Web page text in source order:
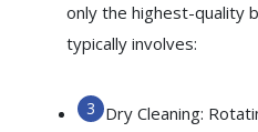
only the highest-quality
typically involves:
Dry Cleaning: